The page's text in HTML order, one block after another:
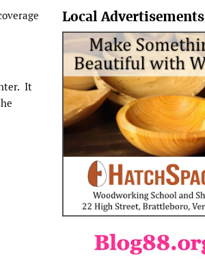
It
Local Advertisements